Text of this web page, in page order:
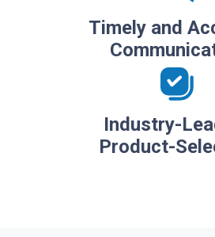
Timely and
Industry-
Product-